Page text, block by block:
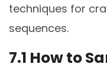
techniques for
sequences.
7.1 How to